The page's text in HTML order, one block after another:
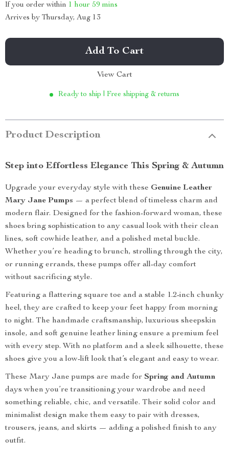
If you order within 1 hour 59 mins
Arrives by Thursday, Aug 13
Add To Cart
View Cart
Ready to ship | Free shipping & returns
Product Description
Step into Effortless Elegance This Spring & Autumn
Upgrade your everyday style with these Genuine Leather
Mary Jane Pumps — a perfect blend of timeless charm and
modern flair. Designed for the fashion-forward woman, these
shoes bring sophistication to any casual look with their clean
lines, soft cowhide leather, and a polished metal buckle.
Whether you’re heading to brunch, strolling through the city,
or running errands, these pumps offer all-day comfort
without sacrificing style.
Featuring a flattering square toe and a stable 1.2-inch chunky
heel, they are crafted to keep your feet happy from morning
to night. The handmade craftsmanship, luxurious sheepskin
insole, and soft genuine leather lining ensure a premium feel
with every step. With no platform and a sleek silhouette, these
shoes give you a low-lift look that’s elegant and easy to wear.
These Mary Jane pumps are made for Spring and Autumn
days when you’re transitioning your wardrobe and need
something reliable, chic, and versatile. Their solid color and
minimalist design make them easy to pair with dresses,
trousers, jeans, and skirts — adding a polished finish to any
outfit.